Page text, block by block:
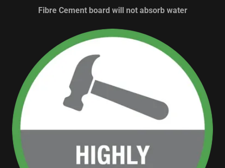
Fibre Cement board will not absorb water